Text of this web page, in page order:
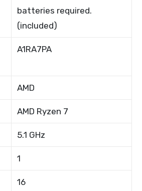
batteries required.
(included)
A1RA7PA
AMD
AMD Ryzen 7
5.1 GHz
1
16